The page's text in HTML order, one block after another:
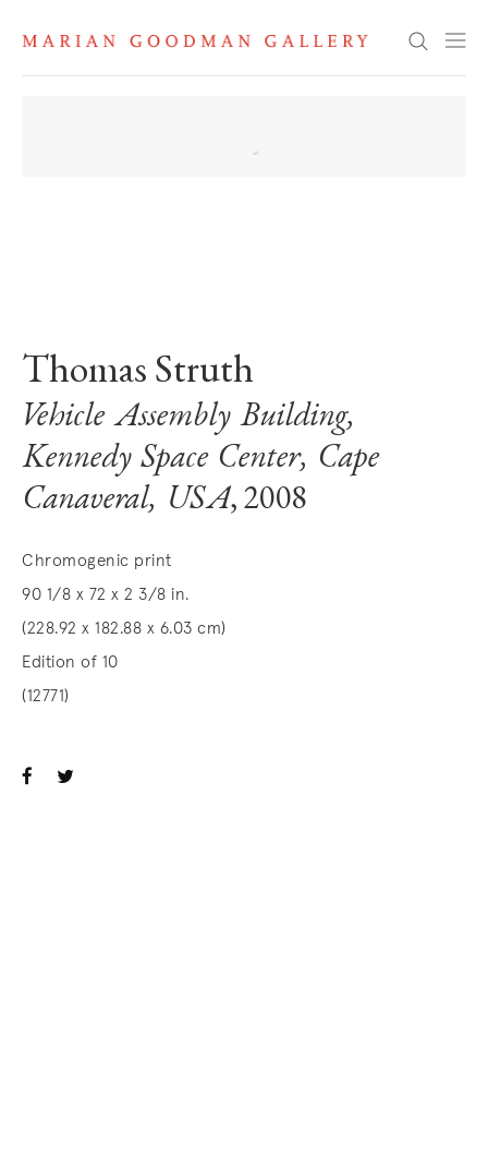
Search
Thomas Struth
Vehicle Assembly Building,
Kennedy Space Center, Cape
Canaveral, USA, 2008
Chromogenic print
90 1/8 x 72 x 2 3/8 in.
(228.92 x 182.88 x 6.03 cm)
Edition of 10
(12771)